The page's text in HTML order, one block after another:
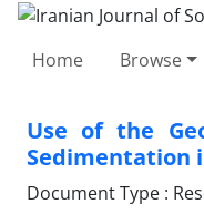
Home Browse
Use of the
Sedimentation
Document Type :